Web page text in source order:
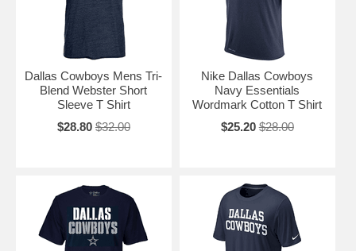
Dallas Cowboys Mens Tri-
Blend Webster Short
Sleeve T Shirt
$28.80 $32.00
Nike Dallas Cowboys
Navy Essentials
Wordmark Cotton T Shirt
$25.20 $28.00